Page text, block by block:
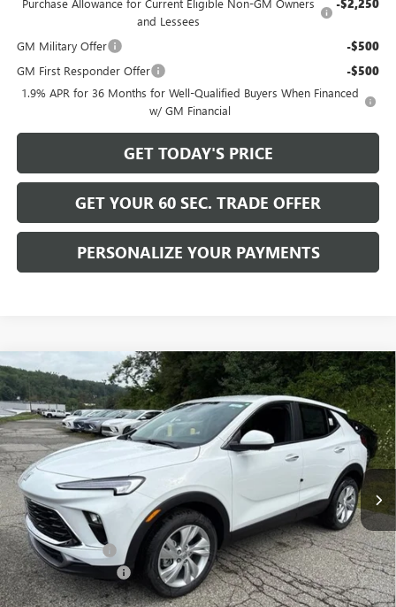
Purchase Allowance for Current Eligible Non-GM Owners
and Lessees
-$2,250
GM Military Offer -$500
GM First Responder Offer -$500
1.9% APR for 36 Months for Well-Qualified Buyers When Financed
w/ GM Financial
GET TODAY'S PRICE
GET YOUR 60 SEC. TRADE OFFER
PERSONALIZE YOUR PAYMENTS
NEW 2026BUICK ENCORE GXPREFERRED
Price Drop
VIN:KL4AMCSL3TB265449Stock:B26315 Model:4TV26
In Stock Ext. Int.
$2,200
SAVINGS
$29,680
BOWSER PRICE
Less
MSRP: $31,390
Bowser Discount -$2,200
Documentation Fee +$490
Bowser Price $29,680
Compare Vehicle